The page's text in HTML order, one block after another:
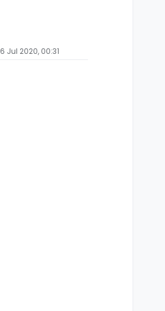
6 Jul 2020, 00:31